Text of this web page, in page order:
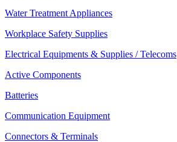
Water Treatment Appliances
Workplace Safety Supplies
Electrical Equipments & Supplies / Telecoms
Active Components
Batteries
Communication Equipment
Connectors & Terminals